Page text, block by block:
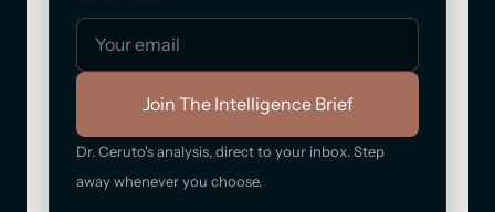
Join The Intelligence Brief
Dr. Ceruto's analysis, direct to your inbox. Step
away whenever you choose.